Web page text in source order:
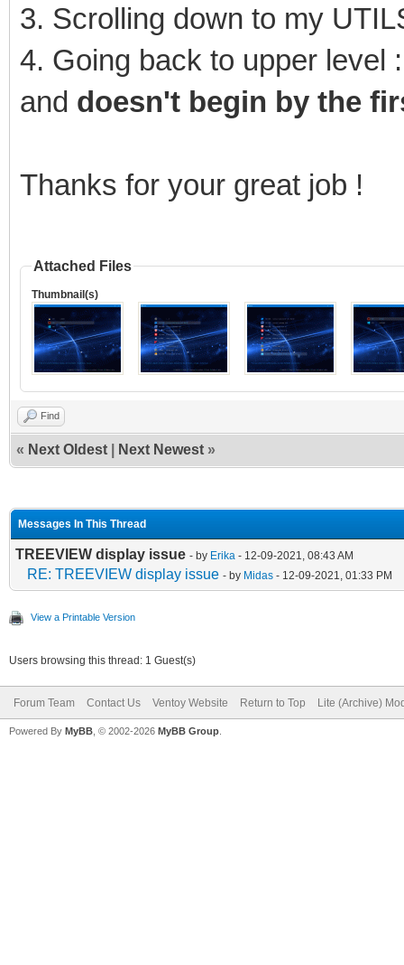
3. Scrolling down to my
4. Going back to upper level
and doesn't begin by the
Thanks for your great job !
Attached Files
Thumbnail(s)
Find
« Next Oldest Next Newest »
Messages In This Thread
TREEVIEW display issue - by Erika - 12-09-2021, 08:43 AM
RE: TREEVIEW display issue - by Midas - 12-09-2021, 01:33 PM
View a Printable Version
Users browsing this thread: 1 Guest(s)
Forum Team Contact Us Ventoy Website Return to Top Lite (Archive)
Powered By MyBB , © 2002-2026 MyBB Group